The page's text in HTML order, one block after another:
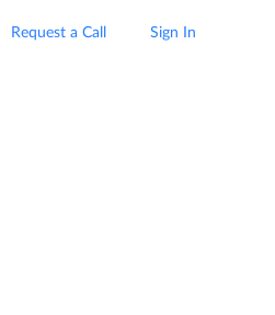
Request a Call Sign In